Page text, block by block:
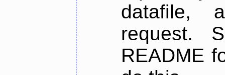
datafile,
request.
README